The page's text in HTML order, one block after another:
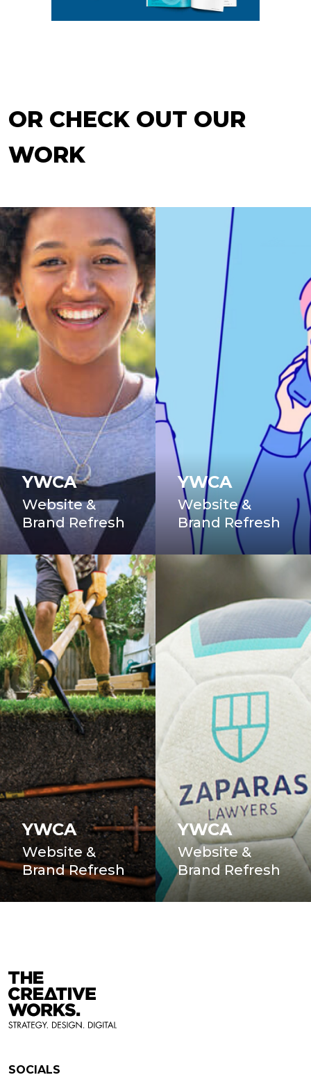
OR CHECK OUT OUR
WORK
YWCA
Website &
Brand Refresh
YWCA
Website &
Brand Refresh
YWCA
Website &
Brand Refresh
YWCA
Website &
Brand Refresh
SOCIALS